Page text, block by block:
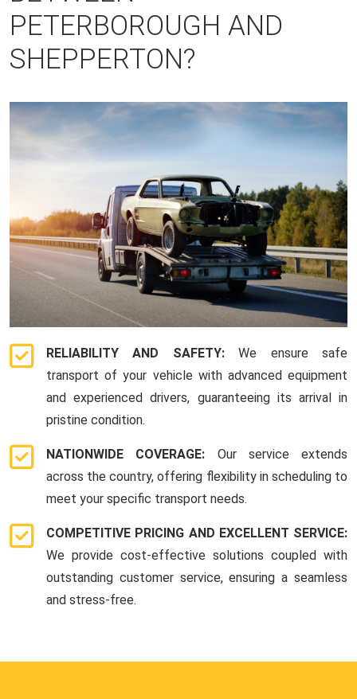
PETERBOROUGH AND
SHEPPERTON?
RELIABILITY AND SAFETY:We ensure safe
transport of your vehicle with advanced equipment
and experienced drivers, guaranteeing its arrival in
pristine condition.
NATIONWIDE COVERAGE: Our service extends
across the country, offering flexibility in scheduling to
meet your specific transport needs.
COMPETITIVE PRICING AND EXCELLENT SERVICE:
We provide cost-effective solutions coupled with
outstanding customer service, ensuring a seamless
and stress-free.